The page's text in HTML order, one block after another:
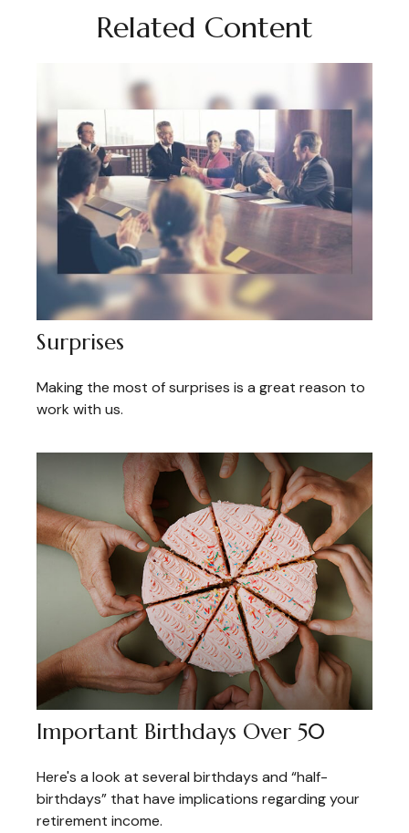
Related Content
Surprises
Making the most of surprises is a great reason to
work with us.
Important Birthdays Over 50
Here's a look at several birthdays and “half-
birthdays” that have implications regarding your
retirement income.